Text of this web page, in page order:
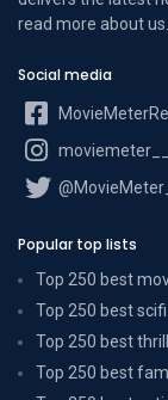
read more about us
Social media
moviemeter__
@MovieMeter_
Popular top lists
Top 250 best
Top 250 best
Top 250 best
Top 250 best